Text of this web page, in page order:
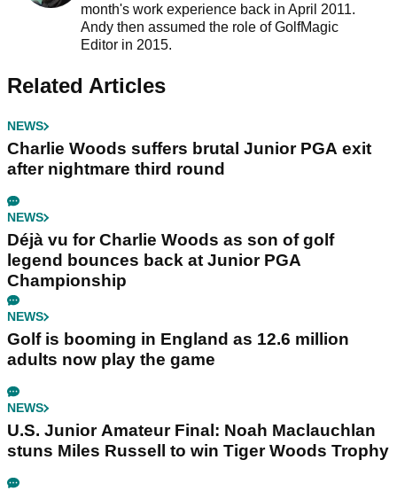
month's work experience back in April 2011.
Andy then assumed the role of GolfMagic
Editor in 2015.
Related Articles
NEWS
Charlie Woods suffers brutal Junior PGA exit
after nightmare third round
NEWS
Déjà vu for Charlie Woods as son of golf
legend bounces back at Junior PGA
Championship
NEWS
Golf is booming in England as 12.6 million
adults now play the game
NEWS
U.S. Junior Amateur Final: Noah Maclauchlan
stuns Miles Russell to win Tiger Woods Trophy